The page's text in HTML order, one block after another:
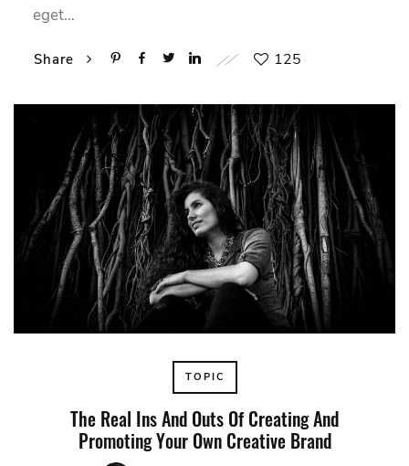
eget…
Share 125
TOPIC
The Real Ins And Outs Of Creating And
Promoting Your Own Creative Brand